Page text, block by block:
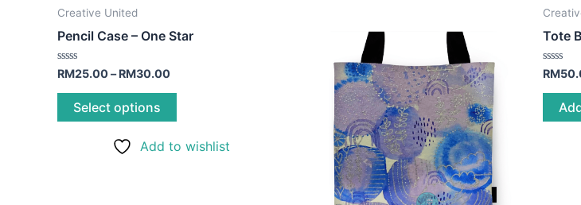
Creative United
Pencil Case – One Star
Rated
0
out
RM25.00–RM30.00
Select options
may
Add to wishlist
Tote
Rated
0
out
RM